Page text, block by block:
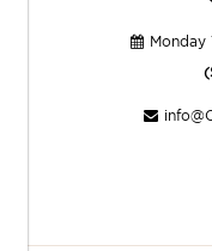
Monday